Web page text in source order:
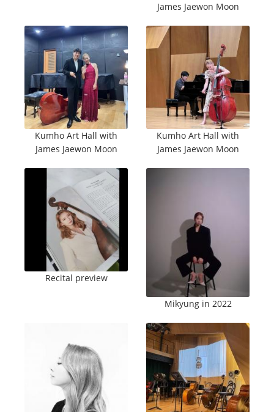
James Jaewon Moon
Kumho Art Hall with
James Jaewon Moon
Kumho Art Hall with
James Jaewon Moon
Recital preview
Mikyung in 2022